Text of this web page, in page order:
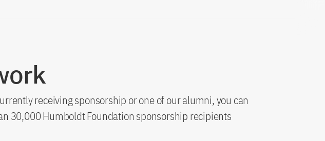
receiving sponsorship or one of our alumni, you can
30,000 Humboldt Foundation sponsorship recipients